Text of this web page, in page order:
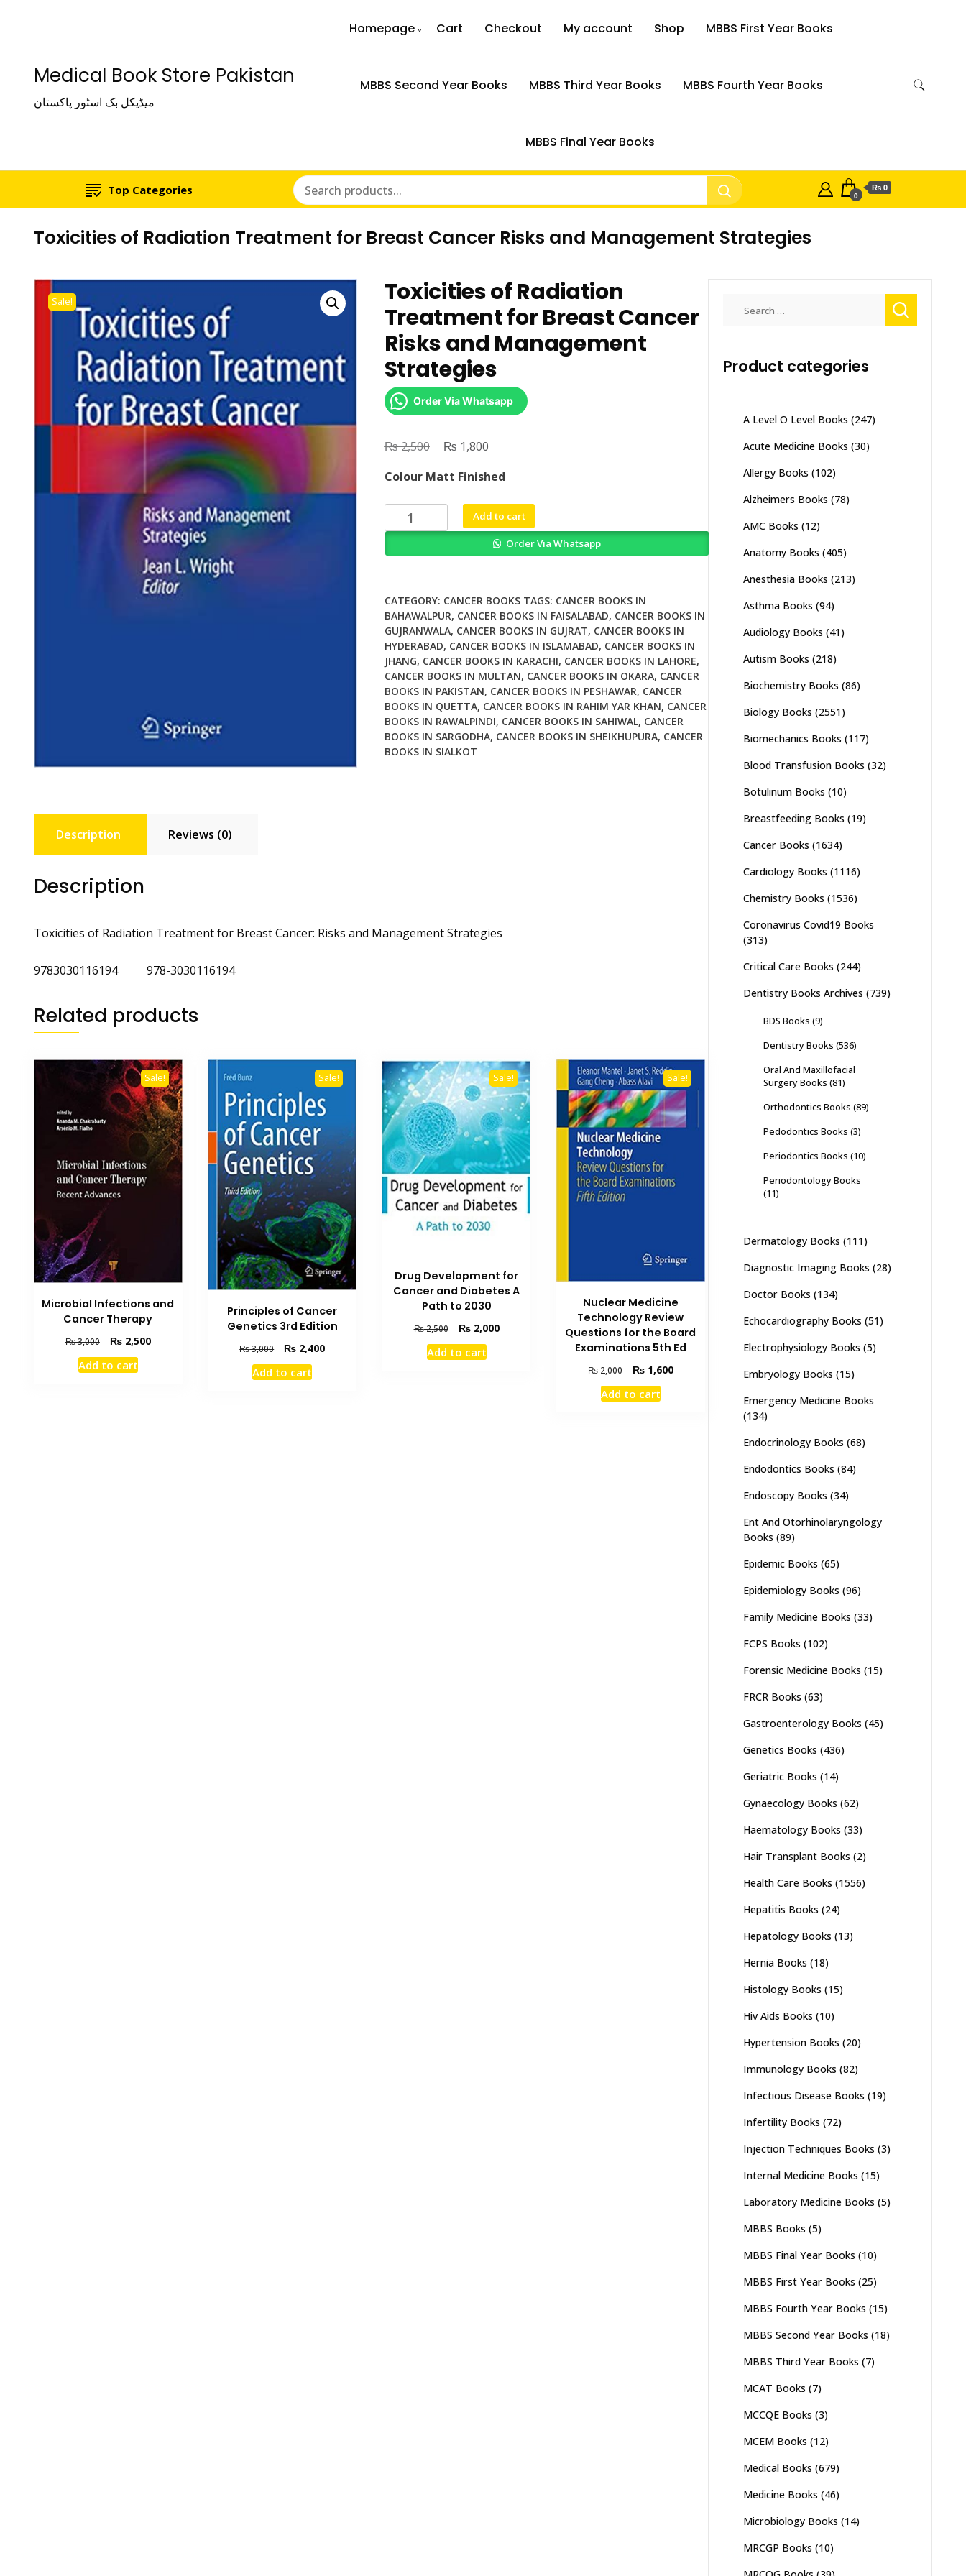
Medical Book Store Pakistan
میڈیکل بک اسٹور پاکستان
Homepage Cart Checkout My account Shop MBBS First Year Books
MBBS Second Year Books MBBS Third Year Books MBBS Fourth Year Books
MBBS Final Year Books
Top Categories 0
₨ 0
Toxicities of Radiation Treatment for Breast Cancer Risks and Management Strategies
Sale!
Toxicities of Radiation
Treatment for Breast Cancer
Risks and Management
Strategies
Order Via Whatsapp
₨2,500
Original
was:
₨ 2,500.
₨ 1,800Current
is:
₨ 1,800.
Colour Matt Finished
Toxicities
of
Breast
Cancer
Risks
and
Management
Strategies
quantity
Add to cart
Order Via Whatsapp
CATEGORY: CANCER BOOKS TAGS: CANCER BOOKS IN
BAHAWALPUR, CANCER BOOKS IN FAISALABAD, CANCER BOOKS IN
GUJRANWALA, CANCER BOOKS IN GUJRAT, CANCER BOOKS IN
HYDERABAD, CANCER BOOKS IN ISLAMABAD, CANCER BOOKS IN
JHANG, CANCER BOOKS IN KARACHI, CANCER BOOKS IN LAHORE,
CANCER BOOKS IN MULTAN, CANCER BOOKS IN OKARA, CANCER
BOOKS IN PAKISTAN, CANCER BOOKS IN PESHAWAR, CANCER
BOOKS IN QUETTA, CANCER BOOKS IN RAHIM YAR KHAN, CANCER
BOOKS IN RAWALPINDI, CANCER BOOKS IN SAHIWAL, CANCER
BOOKS IN SARGODHA, CANCER BOOKS IN SHEIKHUPURA, CANCER
BOOKS IN SIALKOT
Description Reviews (0)
Description
Toxicities of Radiation Treatment for Breast Cancer: Risks and Management Strategies
9783030116194 978-3030116194
Related products
Sale!
Microbial Infections and
Cancer Therapy
₨3,000
Original
price
was:
₨2,500Current
Add to cart
Sale!
Principles of Cancer
Genetics 3rd Edition
₨3,000
Original
price
was:
₨ 2,400Current
Add to cart
Sale!
Drug Development for
Cancer and Diabetes A
Path to 2030
₨2,500
Original
price
was:
₨2,000Current
Add to cart
Sale!
Nuclear Medicine
Technology Review
Questions for the Board
Examinations 5th Ed
₨2,000
Original
price
was:
₨1,600Current
Add to cart
Product categories
A Level O Level Books (247)
Acute Medicine Books (30)
Allergy Books (102)
Alzheimers Books (78)
AMC Books (12)
Anatomy Books (405)
Anesthesia Books (213)
Asthma Books (94)
Audiology Books (41)
Autism Books (218)
Biochemistry Books (86)
Biology Books (2551)
Biomechanics Books (117)
Blood Transfusion Books (32)
Botulinum Books (10)
Breastfeeding Books (19)
Cancer Books (1634)
Cardiology Books (1116)
Chemistry Books (1536)
Coronavirus Covid19 Books
(313)
Critical Care Books (244)
Dentistry Books Archives (739)
BDS Books (9)
Dentistry Books (536)
Oral And Maxillofacial
Surgery Books (81)
Orthodontics Books (89)
Pedodontics Books (3)
Periodontics Books (10)
Periodontology Books
(11)
Dermatology Books (111)
Diagnostic Imaging Books (28)
Doctor Books (134)
Echocardiography Books (51)
Electrophysiology Books (5)
Embryology Books (15)
Emergency Medicine Books
(134)
Endocrinology Books (68)
Endodontics Books (84)
Endoscopy Books (34)
Ent And Otorhinolaryngology
Books (89)
Epidemic Books (65)
Epidemiology Books (96)
Family Medicine Books (33)
FCPS Books (102)
Forensic Medicine Books (15)
FRCR Books (63)
Gastroenterology Books (45)
Genetics Books (436)
Geriatric Books (14)
Gynaecology Books (62)
Haematology Books (33)
Hair Transplant Books (2)
Health Care Books (1556)
Hepatitis Books (24)
Hepatology Books (13)
Hernia Books (18)
Histology Books (15)
Hiv Aids Books (10)
Hypertension Books (20)
Immunology Books (82)
Infectious Disease Books (19)
Infertility Books (72)
Injection Techniques Books (3)
Internal Medicine Books (15)
Laboratory Medicine Books (5)
MBBS Books (5)
MBBS Final Year Books (10)
MBBS First Year Books (25)
MBBS Fourth Year Books (15)
MBBS Second Year Books (18)
MBBS Third Year Books (7)
MCAT Books (7)
MCCQE Books (3)
MCEM Books (12)
Medical Books (679)
Medicine Books (46)
Microbiology Books (14)
MRCGP Books (10)